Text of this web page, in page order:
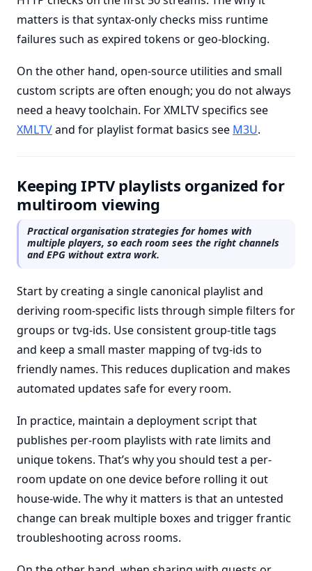
matters is that syntax-only checks miss runtime
failures such as expired tokens or geo-blocking.
On the other hand, open-source utilities and small
custom scripts are often enough; you do not always
need a heavy toolchain. For XMLTV specifics see
XMLTVand for playlist format basics see M3U.
Keeping IPTV playlists organized for
multiroom viewing
Practical organisation strategies for homes with
multiple players, so each room sees the right channels
and EPG without extra work.
Start by creating a single canonical playlist and
deriving room-specific lists through simple filters for
groups or tvg-ids. Use consistent group-title tags
and keep a small master mapping of tvg-ids to
friendly names. This reduces duplication and makes
automated updates safe for every room.
In practice, maintain a deployment script that
publishes per-room playlists with rate limits and
unique tokens. That’s why you should test a per-
room update on one device before rolling it out
house-wide. The why it matters is that an untested
change can break multiple boxes and trigger frantic
troubleshooting across rooms.